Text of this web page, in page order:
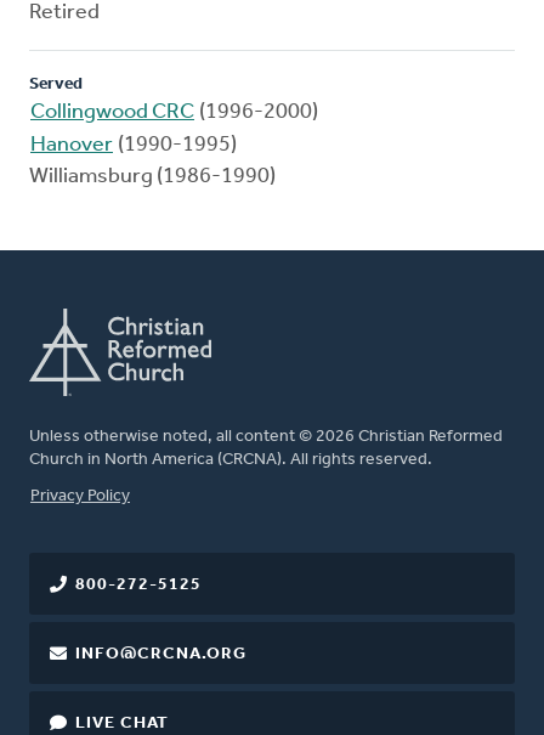
Retired
Served
Collingwood CRC (1996-2000)
Hanover (1990-1995)
Williamsburg (1986-1990)
Unless otherwise noted, all content © 2026 Christian Reformed
Church in North America (CRCNA). All rights reserved.
FOOTER
Privacy Policy
800-272-5125
INFO@CRCNA.ORG
LIVE CHAT